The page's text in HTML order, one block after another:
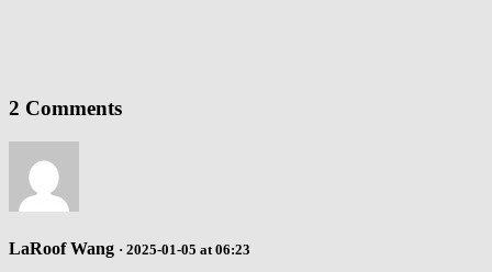
2 Comments
LaRoof Wang · 2025-01-05 at 06:23